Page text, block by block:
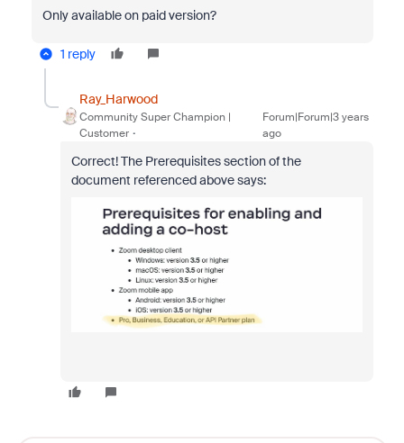
Only available on paid version?
1 reply
Ray_Harwood
Community Super Champion |
Customer
Forum|Forum|3 years
ago
Correct! The Prerequisites section of the
document referenced above says: